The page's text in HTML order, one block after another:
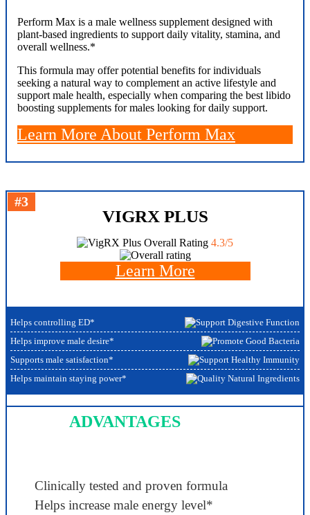
Perform Max is a male wellness supplement designed with
plant-based ingredients to support daily vitality, stamina, and
overall wellness.*
This formula may offer potential benefits for individuals
seeking a natural way to complement an active lifestyle and
support male health, especially when comparing the best libido
boosting supplements for males looking for daily support.
Learn More About Perform Max
#3
VIGRX PLUS
Overall Rating 4.3/5
Learn More
Helps controlling ED*
Helps improve male desire*
Supports male satisfaction*
Helps maintain staying power*
ADVANTAGES
Clinically tested and proven formula
Helps increase male energy level*